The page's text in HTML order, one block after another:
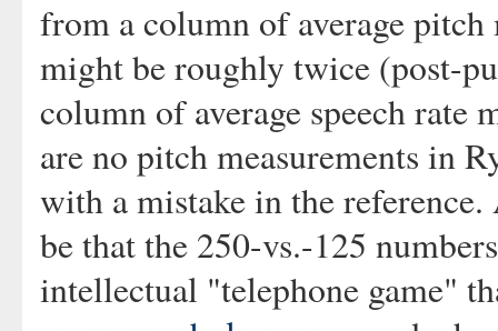
from a column of average pitch
might be roughly twice (post-
column of average speech rate
are no pitch measurements in
with a mistake in the
be that the 250-vs.-125
intellectual "telephone game"